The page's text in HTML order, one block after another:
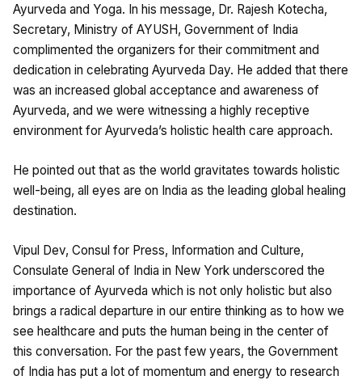
Ayurveda and Yoga. In his message, Dr. Rajesh Kotecha,
Secretary, Ministry of AYUSH, Government of India
complimented the organizers for their commitment and
dedication in celebrating Ayurveda Day. He added that there
was an increased global acceptance and awareness of
Ayurveda, and we were witnessing a highly receptive
environment for Ayurveda’s holistic health care approach.
He pointed out that as the world gravitates towards holistic
well-being, all eyes are on India as the leading global healing
destination.
Vipul Dev, Consul for Press, Information and Culture,
Consulate General of India in New York underscored the
importance of Ayurveda which is not only holistic but also
brings a radical departure in our entire thinking as to how we
see healthcare and puts the human being in the center of
this conversation. For the past few years, the Government
of India has put a lot of momentum and energy to research